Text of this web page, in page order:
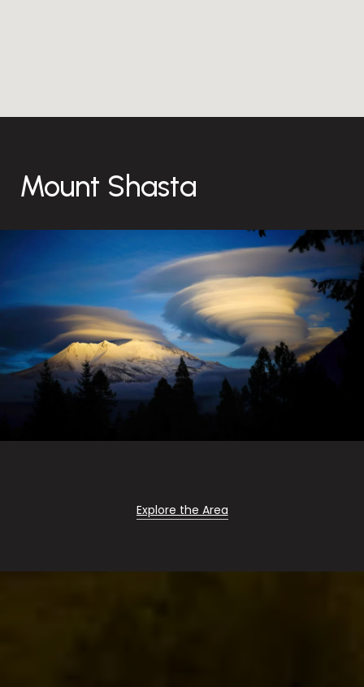
Mount Shasta
Explore the Area